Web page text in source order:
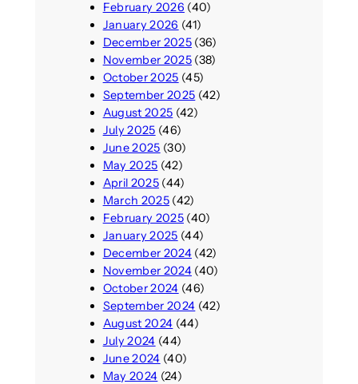
February 2026 (40)
January 2026 (41)
December 2025(36)
November 2025(38)
October 2025 (45)
September 2025 (42)
August 2025 (42)
July 2025 (46)
June 2025 (30)
May 2025 (42)
April 2025(44)
March 2025(42)
February 2025(40)
January 2025 (44)
December 2024(42)
November 2024(40)
October 2024 (46)
September 2024 (42)
August 2024 (44)
July 2024 (44)
June 2024 (40)
May 2024 (24)